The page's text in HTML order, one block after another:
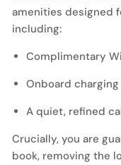
amenities designed
including:
Complimentary
Onboard
A quiet, refined
Crucially, you are
book, removing the